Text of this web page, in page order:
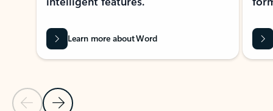
Previous Slide
Next Slide
Learn more about Word